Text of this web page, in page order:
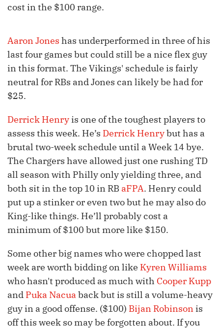
cost in the $100 range.
Aaron Jones has underperformed in three of his
last four games but could still be a nice flex guy
in this format. The Vikings' schedule is fairly
neutral for RBs and Jones can likely be had for
$25.
Derrick Henry is one of the toughest players to
assess this week. He’s Derrick Henrybut has a
brutal two-week schedule until a Week 14 bye.
The Chargers have allowed just one rushing TD
all season with Philly only yielding three, and
both sit in the top 10 in RB aFPA. Henry could
put up a stinker or even two but he may also do
King-like things. He’ll probably cost a
minimum of $100 but more like $150.
Some other big names who were chopped last
week are worth bidding on like Kyren Williams
who hasn't produced as much with Cooper Kupp
and Puka Nacuaback but is still a volume-heavy
guy in a good offense. ($100) Bijan Robinson is
off this week so may be forgotten about. If you